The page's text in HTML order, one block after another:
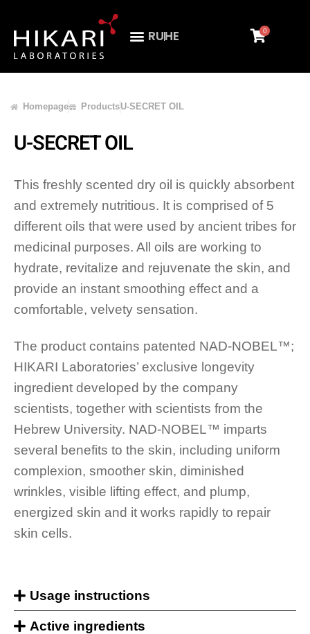
RUHE 0
Homepage ProductsU-SECRET OIL
U-SECRET OIL
This freshly scented dry oil is quickly absorbent
and extremely nutritious. It is comprised of 5
different oils that were used by ancient tribes for
medicinal purposes. All oils are working to
hydrate, revitalize and rejuvenate the skin, and
provide an instant smoothing effect and a
comfortable, velvety sensation.
The product contains patented NAD-NOBEL™️;
HIKARI Laboratories’ exclusive longevity
ingredient developed by the company
scientists, together with scientists from the
Hebrew University. NAD-NOBEL™️ imparts
several benefits to the skin, including uniform
complexion, smoother skin, diminished
wrinkles, visible lifting effect, and plump,
energized skin and it works rapidly to repair
skin cells.
Usage instructions
Active ingredients